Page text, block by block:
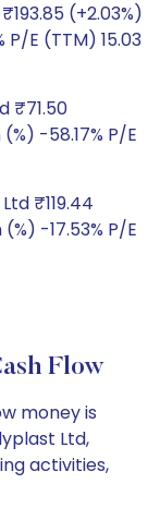
(+2.03%)
P/E (TTM) 15.03
₹71.50
-58.17% P/E
₹119.44
-17.53% P/E
Flow
money is
Ltd,
activities,